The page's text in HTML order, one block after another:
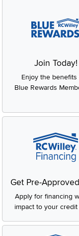
Join Today!
Enjoy the benefits
Blue Rewards
Get Pre-
Apply for financing
impact to your